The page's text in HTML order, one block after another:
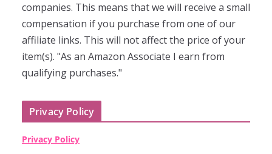
companies. This means that we will receive a small
compensation if you purchase from one of our
affiliate links. This will not affect the price of your
item(s). "As an Amazon Associate I earn from
qualifying purchases."
Privacy Policy
Privacy Policy